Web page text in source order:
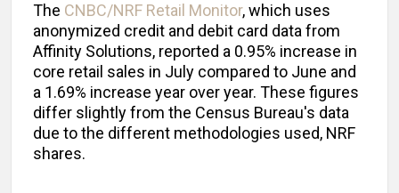
The CNBC/NRF Retail Monitor, which uses
anonymized credit and debit card data from
Affinity Solutions, reported a 0.95% increase in
core retail sales in July compared to June and
a 1.69% increase year over year. These figures
differ slightly from the Census Bureau's data
due to the different methodologies used, NRF
shares.